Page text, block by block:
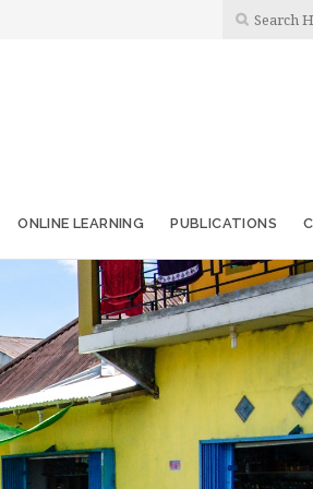
ONLINE LEARNING PUBLICATIONS